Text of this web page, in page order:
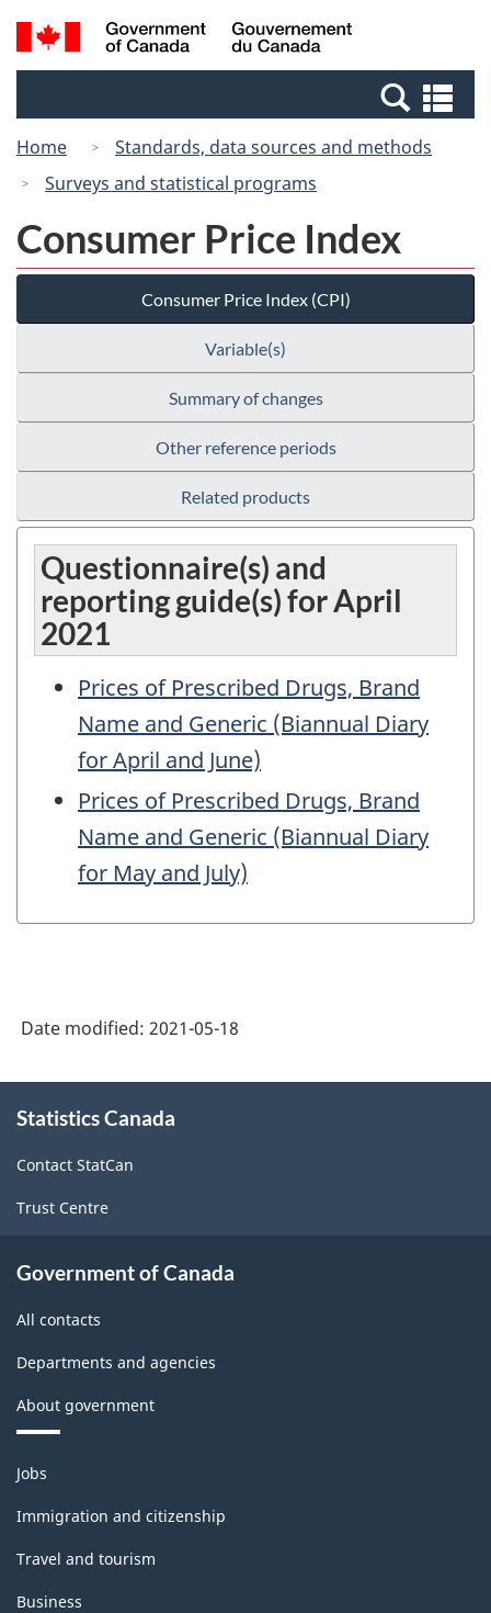
Skip
to
Switch
to
Canada
Search
and
Home
Standards, data sources and methods
Surveys and statistical programs
Consumer Price Index
Consumer Price Index (CPI)
Variable(s)
Summary of changes
Other reference periods
Related products
Questionnaire(s) and
reporting guide(s) for April
2021
Prices of Prescribed Drugs, Brand
Name and Generic (Biannual Diary
for April and June)
Prices of Prescribed Drugs, Brand
Name and Generic (Biannual Diary
for May and July)
Date modified: 2021-05-18
this
Statistics Canada
Contact StatCan
Trust Centre
Government of Canada
All contacts
Departments and agencies
About government
Themes
and
topics
Jobs
Immigration and citizenship
Travel and tourism
Business